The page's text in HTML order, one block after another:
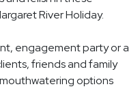
River Holiday.
engagement party or a
friends and family
options